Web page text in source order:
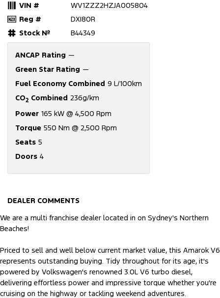
VIN #
WV1ZZZ2HZJA005804
Reg #
DXI80R
Stock №
B44349
ANCAP Rating —
Green Star Rating —
Fuel Economy Combined 9 L/100km
CO2 Combined 236g/km
Power 165 kW @ 4,500 Rpm
Torque 550 Nm @ 2,500 Rpm
Seats 5
Doors 4
DEALER COMMENTS
We are a multi franchise dealer located in on Sydney's Northern
Beaches!
Priced to sell and well below current market value, this Amarok V6
represents outstanding buying. Tidy throughout for its age, it's
powered by Volkswagen's renowned 3.0L V6 turbo diesel,
delivering effortless power and impressive torque whether you're
cruising on the highway or tackling weekend adventures.